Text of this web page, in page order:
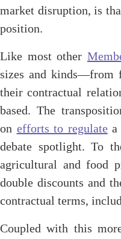
market disruption, is
position.
Like most other
sizes and kinds—from
their contractual
based. The
on efforts to regulatea
debate spotlight. To
agricultural and food
double discounts and
contractual terms,
Coupled with this